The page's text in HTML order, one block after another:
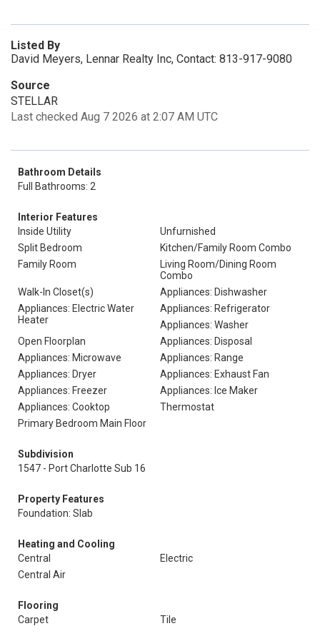
Listed By
David Meyers, Lennar Realty Inc, Contact: 813-917-9080
Source
STELLAR
Last checked Aug 7 2026 at 2:07 AM UTC
Bathroom Details
Full Bathrooms: 2
Interior Features
Inside Utility
Unfurnished
Split Bedroom
Kitchen/Family Room Combo
Family Room
Living Room/Dining Room
Combo
Walk-In Closet(s)
Appliances: Dishwasher
Appliances: Electric Water
Heater
Appliances: Refrigerator
Appliances: Washer
Open Floorplan
Appliances: Disposal
Appliances: Microwave
Appliances: Range
Appliances: Dryer
Appliances: Exhaust Fan
Appliances: Freezer
Appliances: Ice Maker
Appliances: Cooktop
Thermostat
Primary Bedroom Main Floor
Subdivision
1547 - Port Charlotte Sub 16
Property Features
Foundation: Slab
Heating and Cooling
Central
Electric
Central Air
Flooring
Carpet
Tile